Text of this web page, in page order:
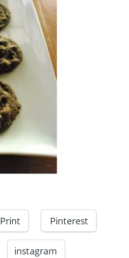
Print Pinterest
instagram